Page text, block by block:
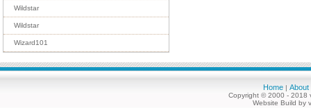
Wildstar
Wildstar
Wizard101
Home | About
Copyright © 2000 - 2018
Website Build by